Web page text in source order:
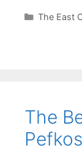
Categories
The East
The